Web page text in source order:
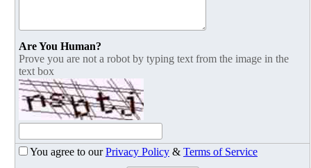
Are You Human?
Prove you are not a robot by typing text from the image in the
text box
You agree to ourPrivacy Policy & Terms of Service